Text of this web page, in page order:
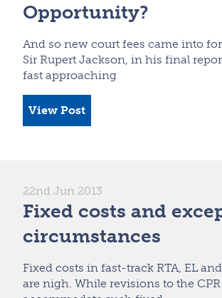
Opportunity?
And so new court fees came into
Sir Rupert Jackson, in his final
fast approaching
View Post
22nd Jun 2013
Fixed costs and
circumstances
Fixed costs in fast-track RTA, EL
are nigh. While revisions to the